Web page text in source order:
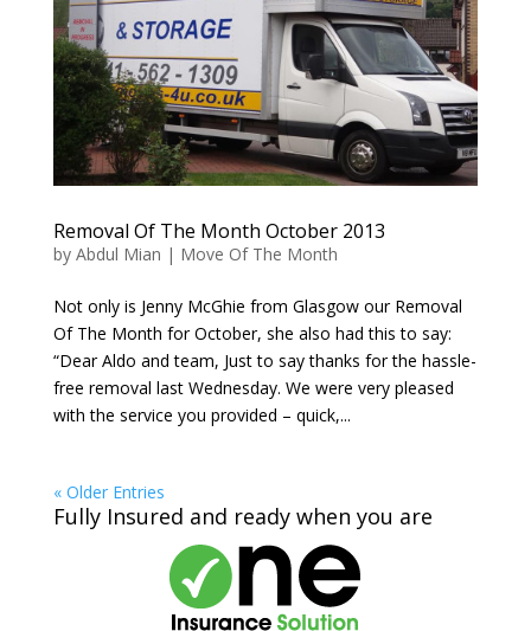
Removal Of The Month October 2013
by Abdul Mian | Move Of The Month
Not only is Jenny McGhie from Glasgow our Removal
Of The Month for October, she also had this to say:
“Dear Aldo and team, Just to say thanks for the hassle-
free removal last Wednesday. We were very pleased
with the service you provided – quick,...
« Older Entries
Fully Insured and ready when you are